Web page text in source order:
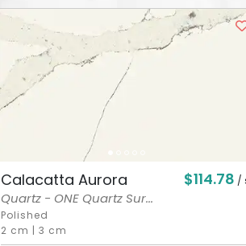
Calacatta Aurora $114.78 /
Quartz - ONE Quartz Sur...
Polished
2 cm | 3 cm